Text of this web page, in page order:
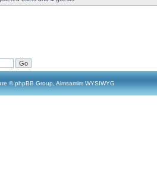
© phpBB Group, Almsamim WYSIWYG